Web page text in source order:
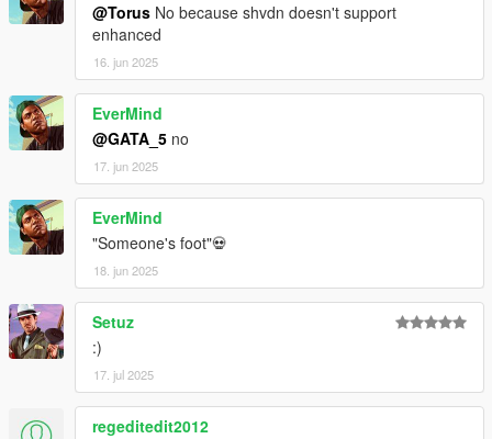
@Torus No because shvdn doesn't support
enhanced
16. jun 2025
EverMind
@GATA_5 no
17. jun 2025
EverMind
"Someone's foot"💀
18. jun 2025
Setuz
:)
17. jul 2025
regeditedit2012